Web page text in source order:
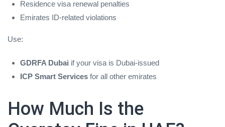
Residence visa renewal penalties
Emirates ID‑related violations
Use:
GDRFA Dubai if your visa is Dubai‑issued
ICP Smart Services for all other emirates
How Much Is the